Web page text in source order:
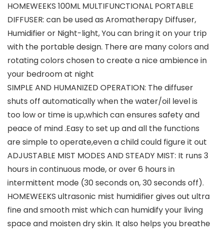
HOMEWEEKS 100ML MULTIFUNCTIONAL PORTABLE
DIFFUSER: can be used as Aromatherapy Diffuser,
Humidifier or Night-light, You can bring it on your trip
with the portable design. There are many colors and
rotating colors chosen to create a nice ambience in
your bedroom at night
SIMPLE AND HUMANIZED OPERATION: The diffuser
shuts off automatically when the water/oil level is
too low or time is up,which can ensures safety and
peace of mind .Easy to set up and all the functions
are simple to operate,even a child could figure it out
ADJUSTABLE MIST MODES AND STEADY MIST: It runs 3
hours in continuous mode, or over 6 hours in
intermittent mode (30 seconds on, 30 seconds off).
HOMEWEEKS ultrasonic mist humidifier gives out ultra
fine and smooth mist which can humidify your living
space and moisten dry skin. It also helps you breathe